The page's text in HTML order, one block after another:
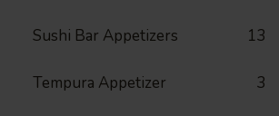
Sushi Bar Appetizers 13
Tempura Appetizer 3